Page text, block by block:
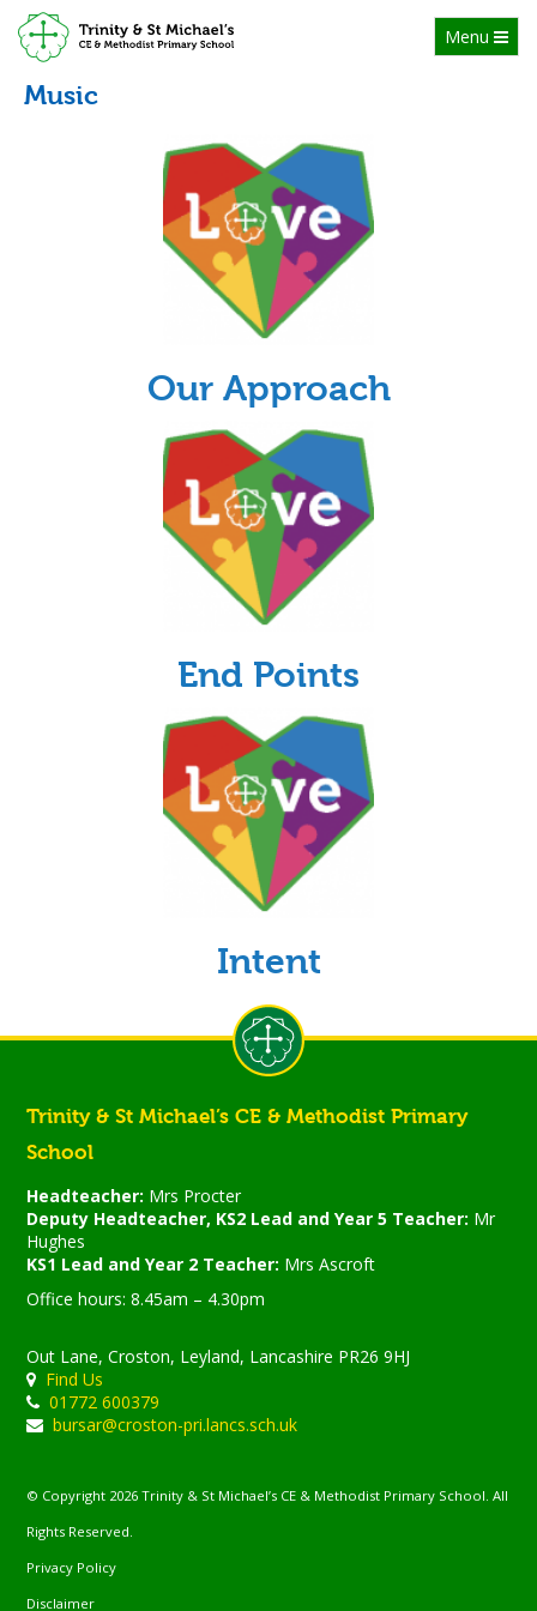
Toggle
navigation
Menu
Music
Our Approach
End Points
Intent
Trinity & St Michael’s CE & Methodist Primary
School
Headteacher: Mrs Procter
Deputy Headteacher, KS2 Lead and Year 5 Teacher: Mr
Hughes
KS1 Lead and Year 2 Teacher: Mrs Ascroft
Office hours: 8.45am – 4.30pm
Out Lane, Croston, Leyland, Lancashire PR26 9HJ
Find Us
01772 600379
bursar@croston-pri.lancs.sch.uk
© Copyright 2026 Trinity & St Michael’s CE & Methodist Primary School. All
Rights Reserved.
Privacy Policy
Disclaimer